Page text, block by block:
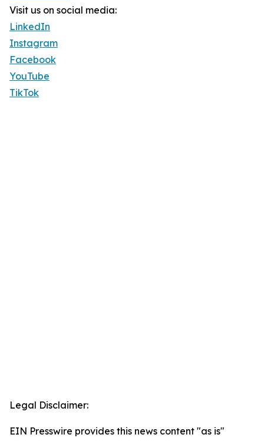
Visit us on social media:
LinkedIn
Instagram
Facebook
YouTube
TikTok
Legal Disclaimer:
EIN Presswire provides this news content "as is"